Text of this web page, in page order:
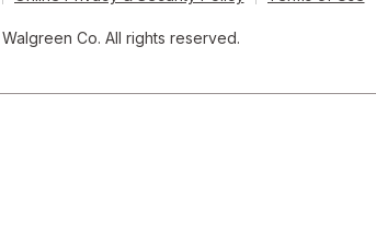
Co. All rights reserved.